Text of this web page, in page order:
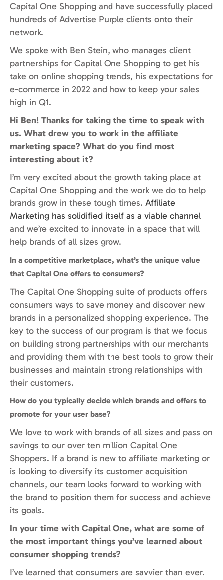
Capital One Shopping and have successfully placed
hundreds of Advertise Purple clients onto their
network.
We spoke with Ben Stein, who manages client
partnerships for Capital One Shopping to get his
take on online shopping trends, his expectations for
e-commerce in 2022 and how to keep your sales
high in Q1.
Hi Ben! Thanks for taking the time to speak with
us. What drew you to work in the affiliate
marketing space? What do you find most
interesting about it?
I’m very excited about the growth taking place at
Capital One Shopping and the work we do to help
brands grow in these tough times. Affiliate
Marketing has solidified itself as a viable channel
and we’re excited to innovate in a space that will
help brands of all sizes grow.
In a competitive marketplace, what’s the unique value
that Capital One offers to consumers?
The Capital One Shopping suite of products offers
consumers ways to save money and discover new
brands in a personalized shopping experience. The
key to the success of our program is that we focus
on building strong partnerships with our merchants
and providing them with the best tools to grow their
businesses and maintain strong relationships with
their customers.
How do you typically decide which brands and offers to
promote for your user base?
We love to work with brands of all sizes and pass on
savings to our over ten million Capital One
Shoppers. If a brand is new to affiliate marketing or
is looking to diversify its customer acquisition
channels, our team looks forward to working with
the brand to position them for success and achieve
its goals.
In your time with Capital One, what are some of
the most important things you’ve learned about
consumer shopping trends?
I’ve learned that consumers are savvier than ever.